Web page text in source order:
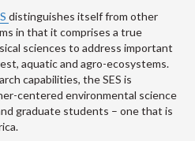
distinguishes itself from other
in that it comprises a true
sciences to address important
aquatic and agro-ecosystems.
capabilities, the SES is
centered environmental science
graduate students – one that is